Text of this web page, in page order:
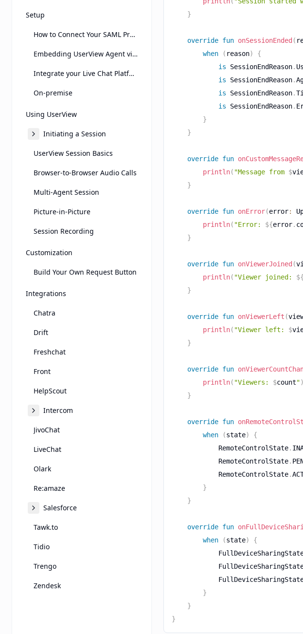
Setup
How to Connect Your SAML Provider
Embedding UserView Agent view on Another Page Using an Iframe
Integrate your Live Chat Platform
On-premise
Using UserView
Initiating a Session
UserView Session Basics
Browser-to-Browser Audio Calls
Multi-Agent Session
Picture-in-Picture
Session Recording
Customization
Build Your Own Request Button
Integrations
Chatra
Drift
Freshchat
Front
HelpScout
Intercom
JivoChat
LiveChat
Olark
Re:amaze
Salesforce
Tawk.to
Tidio
Trengo
Zendesk
}
override fun onSessionEnded (
when
( reason)
{
is SessionEndReason.
is SessionEndReason.
is SessionEndReason.
is SessionEndReason.
}
}
override fun
println( "Message from $
}
override fun onError(error:
println( "Error: ${error.
}
override fun onViewerJoined (
println( "Viewer joined: ${
}
override fun onViewerLeft (
println( "Viewer left: $
}
override fun
println( "Viewers: $count")
}
override fun
when
(state)
{
            RemoteControlState
.
            RemoteControlState
.
            RemoteControlState
.
}
}
override fun
when
(state)
{
}
}
}